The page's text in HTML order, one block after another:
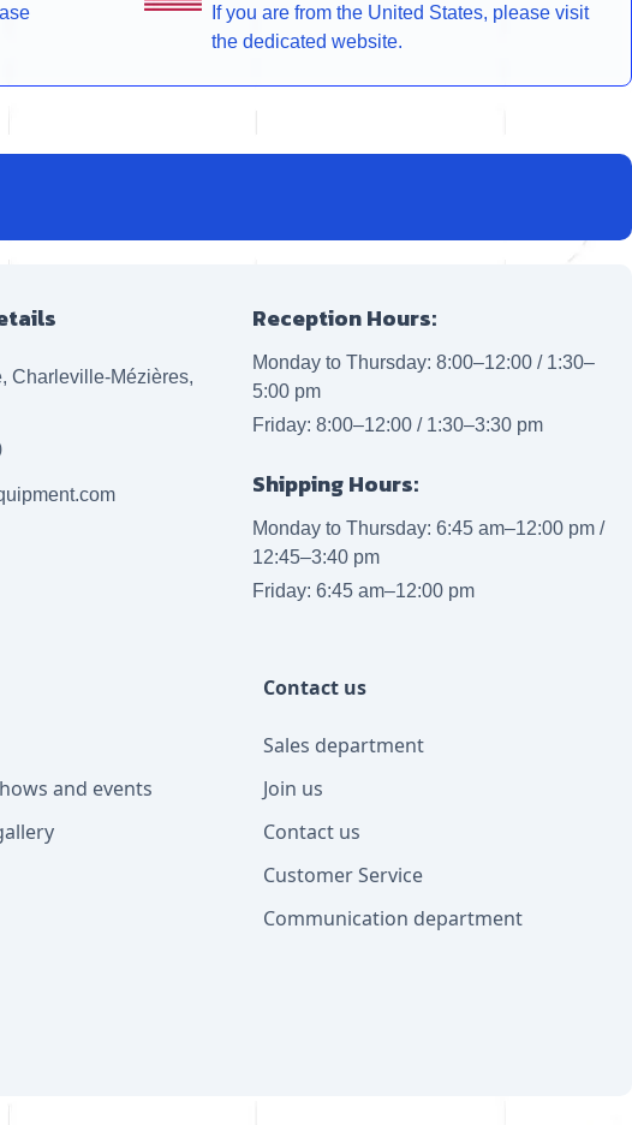
If you are from the United States, please visit
the dedicated website.
Charleville-Mézières,
Reception Hours:
Monday to Thursday: 8:00–12:00 / 1:30–
5:00 pm
Friday: 8:00–12:00 / 1:30–3:30 pm
Shipping Hours:
Monday to Thursday: 6:45 am–12:00 pm /
12:45–3:40 pm
Friday: 6:45 am–12:00 pm
and events
Contact us
Sales department
Join us
Contact us
Customer Service
Communication department